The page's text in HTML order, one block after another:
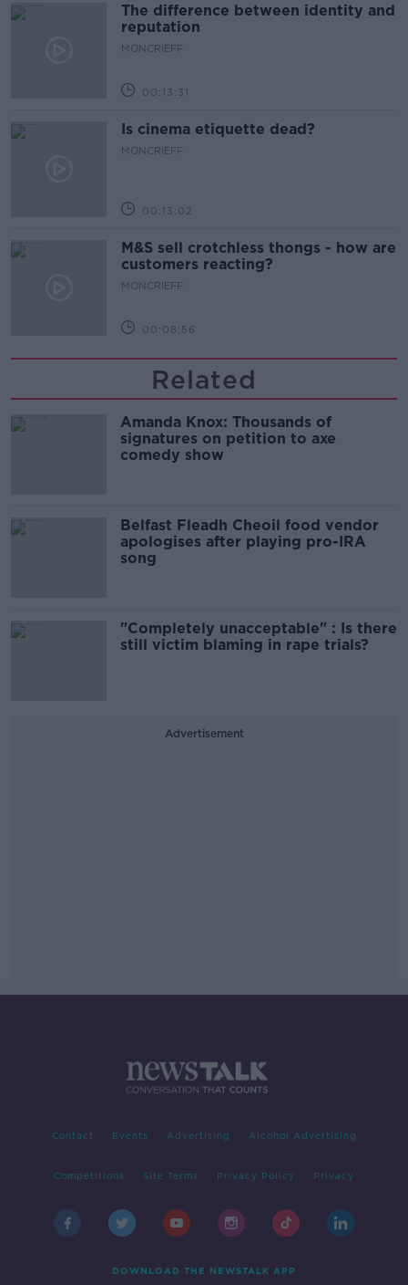
The difference between identity and
reputation
MONCRIEFF
00:13:31
Is cinema etiquette dead?
MONCRIEFF
00:13:02
M&S sell crotchless thongs - how are
customers reacting?
MONCRIEFF
00:08:56
Related
Amanda Knox: Thousands of
signatures on petition to axe
comedy show
Belfast Fleadh Cheoil food vendor
apologises after playing pro-IRA
song
"Completely unacceptable" : Is there
still victim blaming in rape trials?
Advertisement
Contact Events Advertising Alcohol Advertising
Competitions Site Terms Privacy Policy Privacy
DOWNLOAD THE NEWSTALK APP